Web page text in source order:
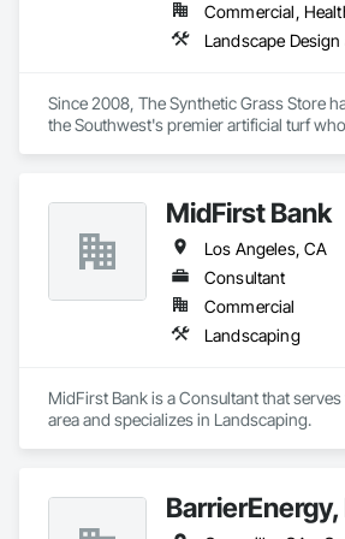
Since 2008, The Synthetic Grass Store
the Southwest's premier artificial turf
industry professionals, and DIY
reviews to hear what satisfied customers
our products and friendly customer
contractor discount pricing, free
stock multiple warehouses for
We ship nationwide. Call, click or come
MidFirst Bank
Los Angeles, CA
Consultant
Commercial
Landscaping
MidFirst Bank is a Consultant that
area and specializes in Landscaping.
BarrierEnergy,